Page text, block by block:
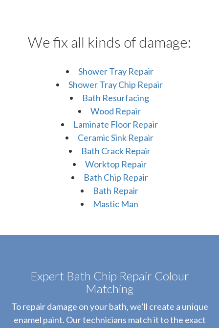
We fix all kinds of damage:
Shower Tray Repair
Shower Tray Chip Repair
Bath Resurfacing
Wood Repair
Laminate Floor Repair
Ceramic Sink Repair
Bath Crack Repair
Worktop Repair
Bath Chip Repair
Bath Repair
Mastic Man
Expert Bath Chip Repair Colour
Matching
To repair damage on your bath, we’ll create a unique
enamel paint. Our technicians match it to the exact